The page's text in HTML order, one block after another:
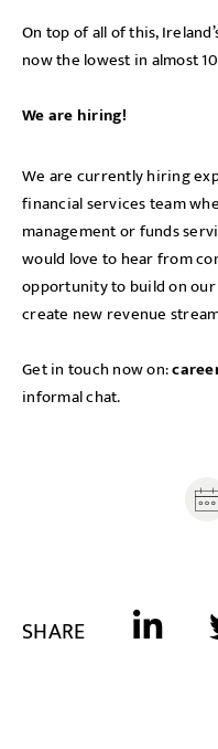
On top of all of this,
now the lowest in almost
We are hiring!
We are currently hiring
financial services team
management or funds
would love to hear from
opportunity to build on
create new revenue
Get in touch now on:
informal chat.
SHARE